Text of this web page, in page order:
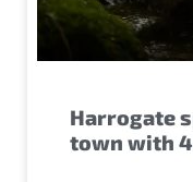
Harrogate
town with